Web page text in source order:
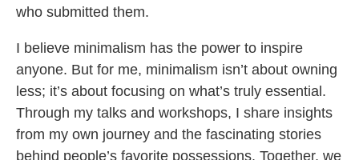
who submitted them.
I believe minimalism has the power to inspire
anyone. But for me, minimalism isn’t about owning
less; it’s about focusing on what’s truly essential.
Through my talks and workshops, I share insights
from my own journey and the fascinating stories
behind people’s favorite possessions. Together, we